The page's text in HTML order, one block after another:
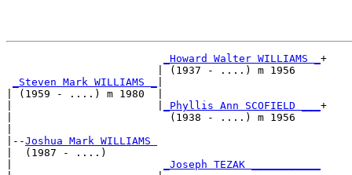
_Howard Walter WILLIAMS _ +
                        | (1937 - ....) m 1956
_Steven Mark WILLIAMS _
| (1959 - ....) m 1980  |
_Phyllis Ann SCOFIELD ___ +
|                         (1938 - ....) m 1956
|--Joshua Mark WILLIAMS
|  (1987 - ....)
_Joseph TEZAK ___________